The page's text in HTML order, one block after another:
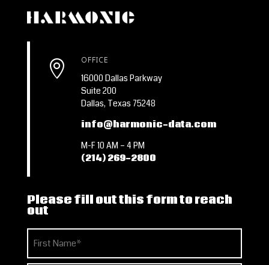
 OFFICE
16000 Dallas Parkway
Suite 200
Dallas, Texas 75248
info@harmonic-data.com
M-F 10 AM – 4 PM
(214) 269-2800
Please fill out this form to reach
out
Name
(Required)